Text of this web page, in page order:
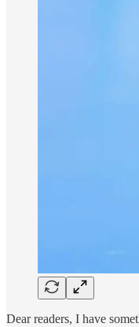
Dear readers, I have